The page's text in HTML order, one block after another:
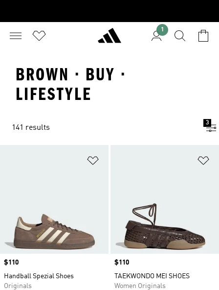
1
BROWN · BUY ·
LIFESTYLE
141 results
3
Price
$110
Handball Spezial Shoes
Originals
Price
$110
TAEKWONDO MEI SHOES
Women Originals